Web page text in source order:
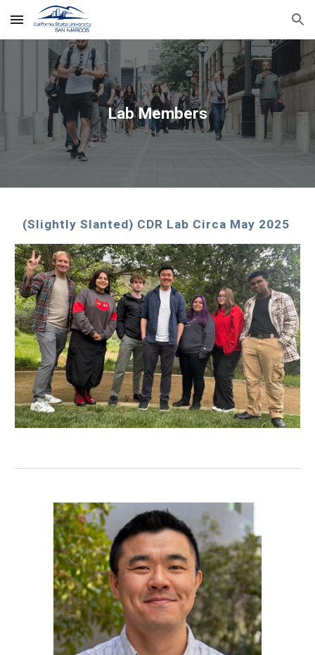
Skip to main content Skip to navigation
Lab Members
(Slightly Slanted) CDR Lab Circa May 2025